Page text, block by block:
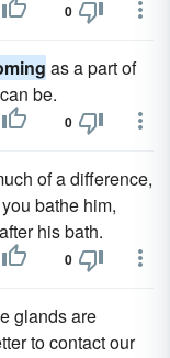
0
as a part of
be.
0
of a difference,
bathe him,
his bath.
0
glands are
to contact our